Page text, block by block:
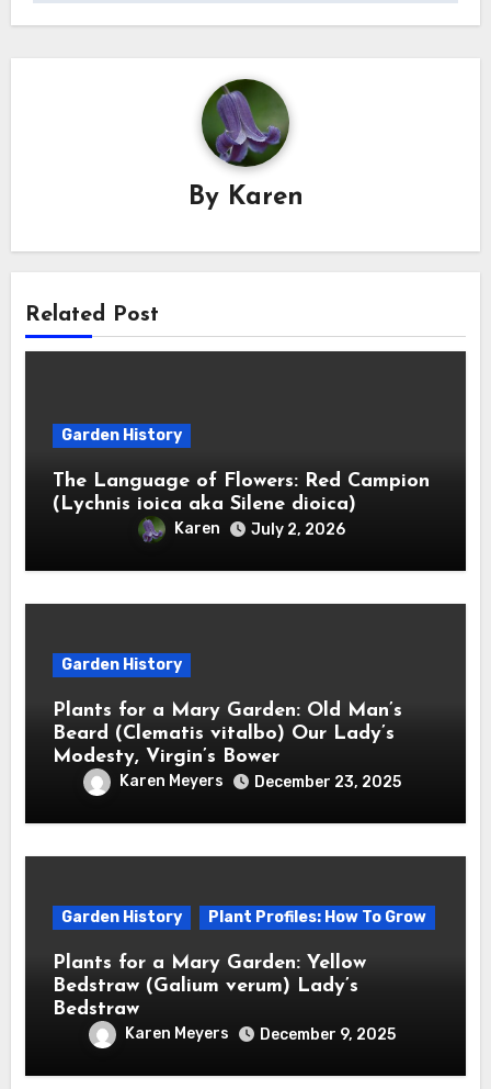
By Karen
Related Post
Garden History
The Language of Flowers: Red Campion
(Lychnis ioica aka Silene dioica)
Karen July 2, 2026
Garden History
Plants for a Mary Garden: Old Man’s
Beard (Clematis vitalbo) Our Lady’s
Modesty, Virgin’s Bower
Karen Meyers December 23, 2025
Garden History Plant Profiles: How To Grow
Plants for a Mary Garden: Yellow
Bedstraw (Galium verum) Lady’s
Bedstraw
Karen Meyers December 9, 2025